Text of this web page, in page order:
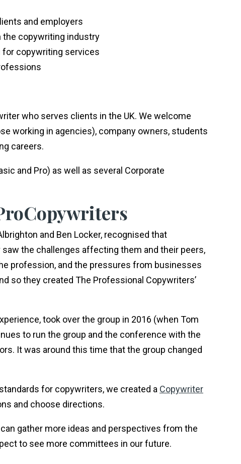
and employers
the copywriting industry
for copywriting services
who serves clients in the UK. We welcome
working in agencies), company owners, students
careers.
and Pro) as well as several Corporate
and Ben Locker, recognised that
the challenges affecting them and their peers,
profession, and the pressures from businesses
so they created The Professional Copywriters’
took over the group in 2016 (when Tom
to run the group and the conference with the
It was around this time that the group changed
for copywriters, we created a Copywriter
and choose directions.
gather more ideas and perspectives from the
to see more committees in our future.